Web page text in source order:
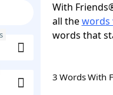
With
all thewords
words that
3 Words